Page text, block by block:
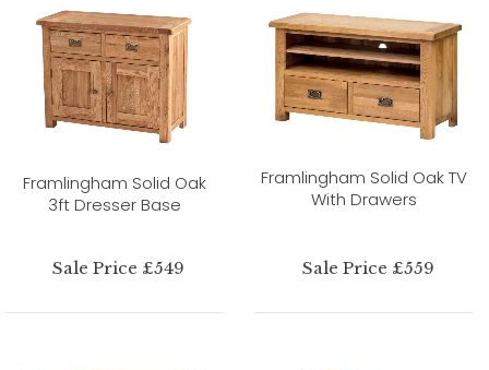
Framlingham Solid Oak
3ft Dresser Base
Sale Price £549
Framlingham Solid Oak TV
With Drawers
Sale Price £559